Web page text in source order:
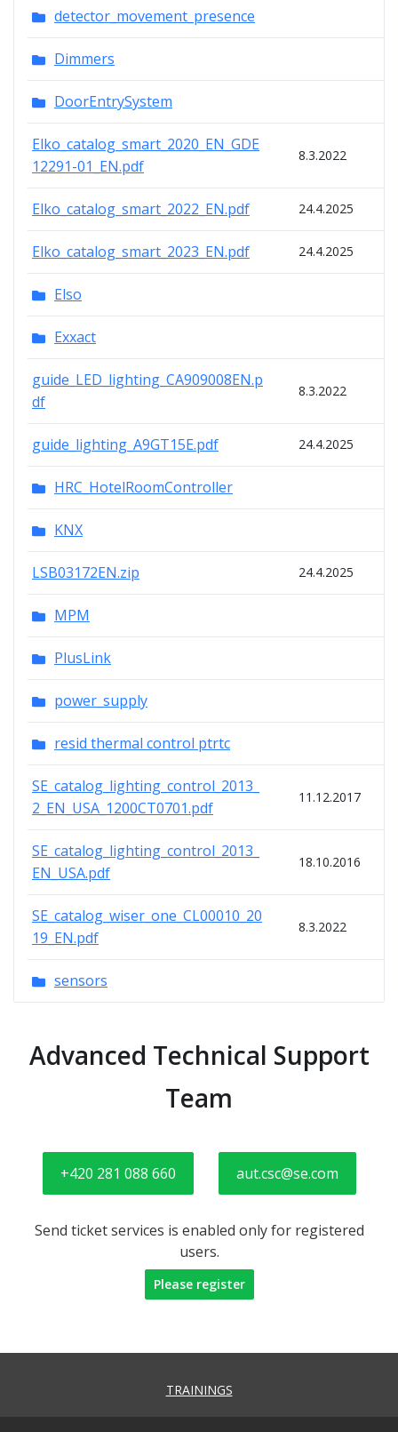
detector_movement_presence
Dimmers
DoorEntrySystem
Elko_catalog_smart_2020_EN_GDE
12291-01_EN.pdf
8.3.2022
Elko_catalog_smart_2022_EN.pdf 24.4.2025
Elko_catalog_smart_2023_EN.pdf 24.4.2025
Elso
Exxact
guide_LED_lighting_CA909008EN.p
df
8.3.2022
guide_lighting_A9GT15E.pdf 24.4.2025
HRC_HotelRoomController
KNX
LSB03172EN.zip 24.4.2025
MPM
PlusLink
power_supply
resid thermal control ptrtc
SE_catalog_lighting_control_2013_
2_EN_USA_1200CT0701.pdf
11.12.2017
SE_catalog_lighting_control_2013_
EN_USA.pdf
18.10.2016
SE_catalog_wiser_one_CL00010_20
19_EN.pdf
8.3.2022
sensors
Advanced Technical Support
Team
+420 281 088 660 aut.csc@se.com
Send ticket services is enabled only for registered
users.
Please register
TRAININGS